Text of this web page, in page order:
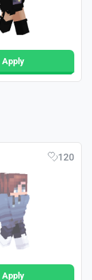
Apply
120
Apply